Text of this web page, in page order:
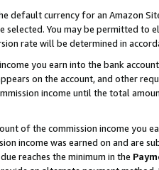
default currency for an Amazon
You may be permitted to
rate will be determined in
you earn into the bank
on the account, and other
income until the total
of the commission income you
income was earned on and are
reaches the minimum in the